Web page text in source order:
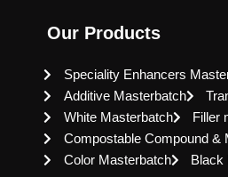
Our Products
Speciality Enhancers
Additive Masterbatch
White Masterbatch
Filler
Compostable Compound &
Color Masterbatch
Black